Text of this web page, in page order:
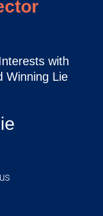
with
Winning Lie